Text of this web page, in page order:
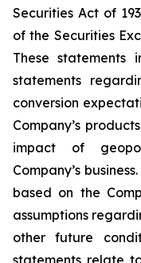
Securities Act of
of the Securities
These
statements
conversion
Company’s
impact of
Company’s
based on the
assumptions
other future